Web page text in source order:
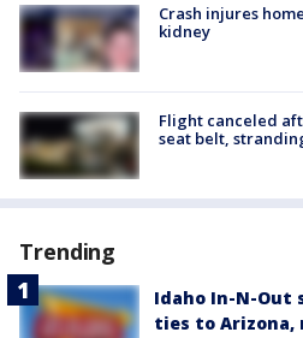
Crash injures
kidney
Flight canceled
seat belt,
Trending
Idaho In-N-Out
ties to Arizona,